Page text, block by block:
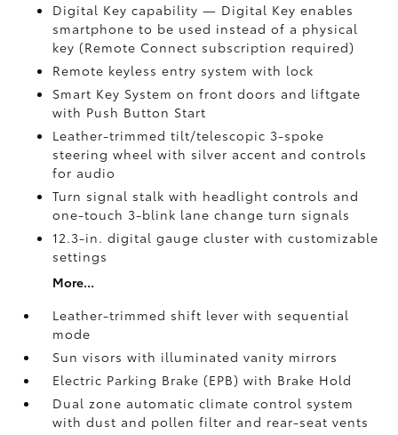
Digital Keycapability — Digital Key enables
smartphone to be used instead of a physical
key (Remote Connect subscription required)
Remote keyless entry system with lock
Smart Key System on front doors and liftgate
with Push Button Start
Leather-trimmed tilt/telescopic 3-spoke
steering wheel with silver accent and controls
for audio
Turn signal stalk with headlight controls and
one-touch 3-blink lane change turn signals
12.3-in. digital gauge cluster with customizable
settings
More...
Leather-trimmed shift lever with sequential
mode
Sun visors with illuminated vanity mirrors
Electric Parking Brake (EPB)with Brake Hold
Dual zone automatic climate control system
with dust and pollen filter and rear-seat vents